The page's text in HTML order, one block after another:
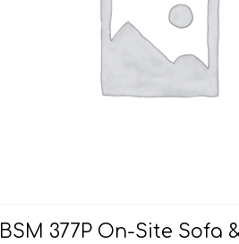
BSM 377P On-Site Sofa